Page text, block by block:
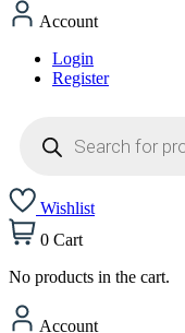
Account
Login
Register
search
Wishlist
0 Cart
No products in the cart.
Account